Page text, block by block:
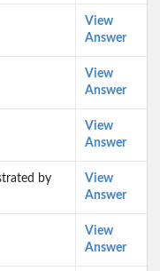
View
Answer
View
Answer
View
Answer
by
View
Answer
View
Answer